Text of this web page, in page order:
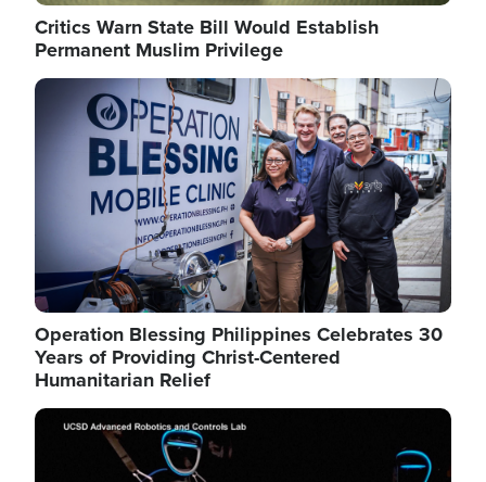
Critics Warn State Bill Would Establish
Permanent Muslim Privilege
Image
Operation Blessing Philippines Celebrates 30
Years of Providing Christ-Centered
Humanitarian Relief
Image